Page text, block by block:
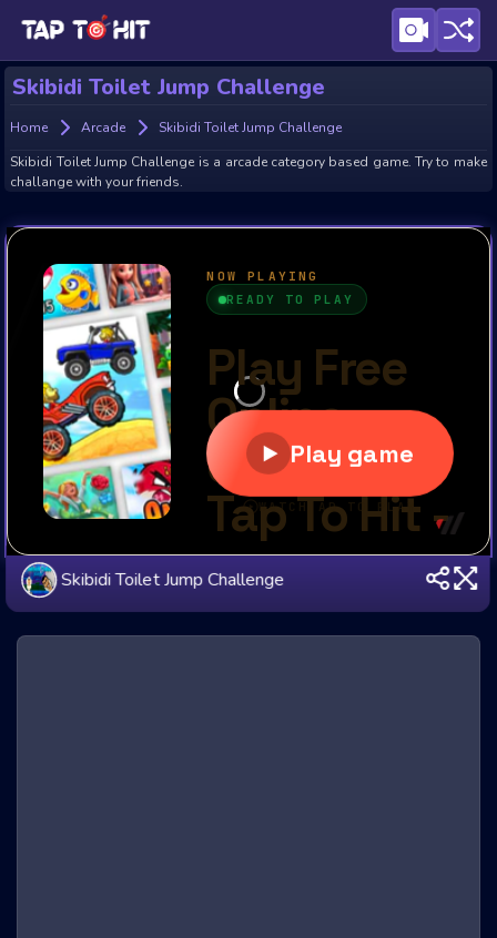
Skibidi Toilet Jump Challenge
Home Arcade
Skibidi Toilet Jump Challenge
Skibidi Toilet Jump Challenge is a arcade category based game. Try to make
challange with your friends.
Skibidi Toilet Jump Challenge